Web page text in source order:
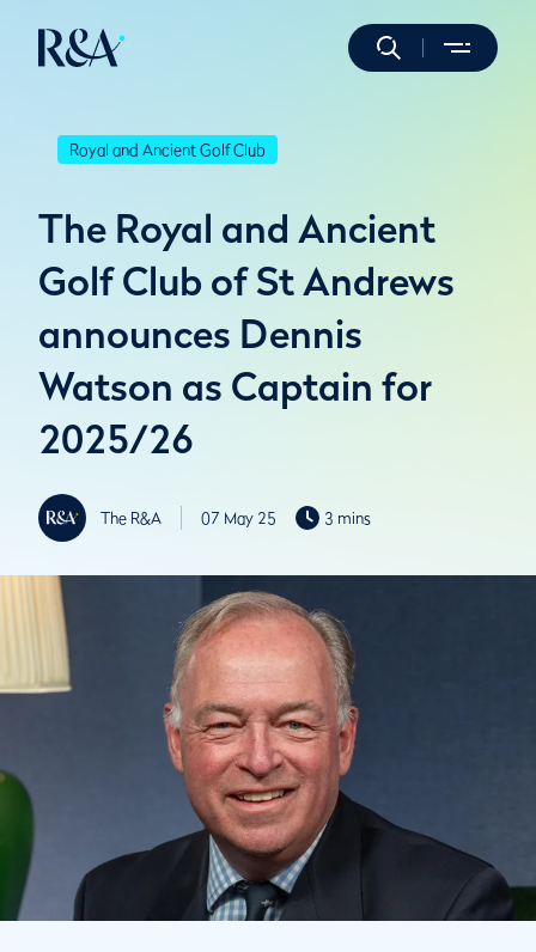
Royal and Ancient Golf Club
The Royal and Ancient
Golf Club of St Andrews
announces Dennis
Watson as Captain for
2025/26
The R&A 07 May 25 3 mins